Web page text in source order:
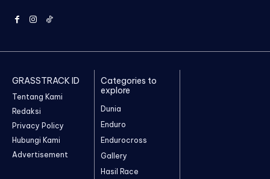
GRASSTRACK ID
Tentang Kami
Redaksi
Privacy Policy
Hubungi Kami
Advertisement
Categories to
explore
Dunia
Enduro
Endurocross
Gallery
Hasil Race